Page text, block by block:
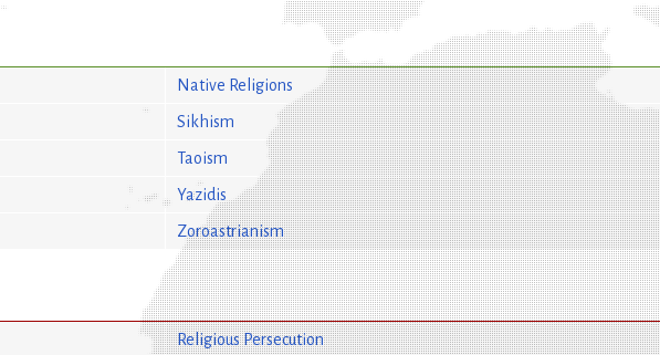
Native Religions
Sikhism
Taoism
Yazidis
Zoroastrianism
Religious Persecution